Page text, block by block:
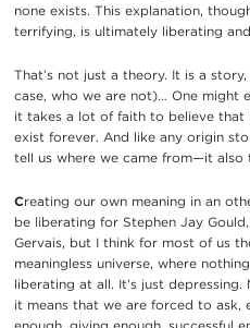
none exists. This explanation,
terrifying, is ultimately liberating
That’s not just a theory. It is a
case, who we are not)… One might
it takes a lot of faith to believe that
exist forever. And like any origin
tell us where we came from—it also
Creating our own meaning in an
be liberating for Stephen Jay
Gervais, but I think for most of us
meaningless universe, where
liberating at all. It’s just
it means that we are forced to ask,